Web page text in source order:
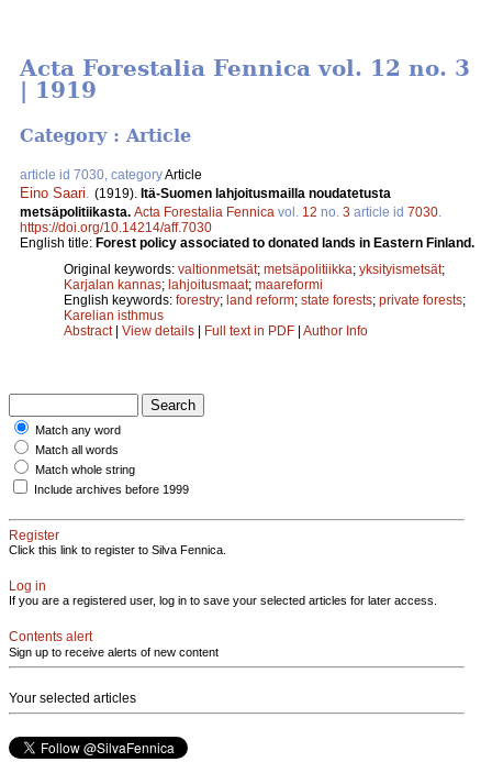
Acta Forestalia Fennica vol. 12 no. 3
| 1919
Category : Article
article id 7030, categoryArticle
Eino Saari (1919). Itä-Suomen lahjoitusmailla noudatetusta
metsäpolitiikasta. Acta Forestalia Fennica vol. 12 no. 3 article id 7030
https://doi.org/10.14214/aff.7030
English title: Forest policy associated to donated lands in Eastern Finland.
Original keywords: valtionmetsät; metsäpolitiikka; yksityismetsät;
Karjalan kannas; lahjoitusmaat; maareformi
English keywords: forestry; land reform; state forests; private forests;
Karelian isthmus
Abstract| View details | Full text in PDF | Author Info
Match any word
Match all words
Match whole string
Include archives before 1999
Register
Click this link to register to Silva Fennica.
Log in
If you are a registered user, log in to save your selected articles for later access.
Contents alert
Sign up to receive alerts of new content
Your selected articles